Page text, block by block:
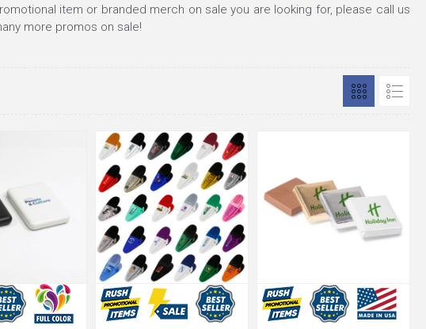
item or branded merch on sale you are looking for, please call us
more promos on sale!